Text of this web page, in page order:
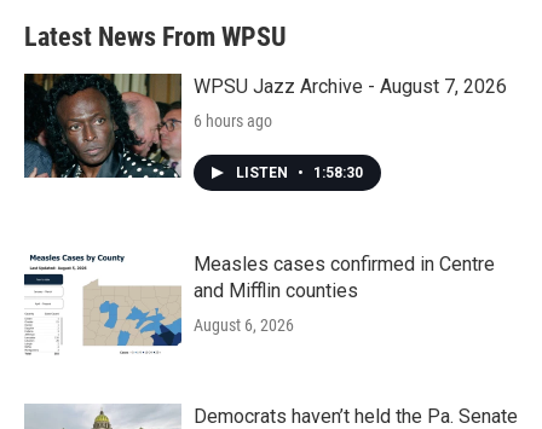
Latest News From WPSU
WPSU Jazz Archive - August 7, 2026
6 hours ago
LISTEN • 1:58:30
Measles cases confirmed in Centre
and Mifflin counties
August 6, 2026
Democrats haven’t held the Pa. Senate